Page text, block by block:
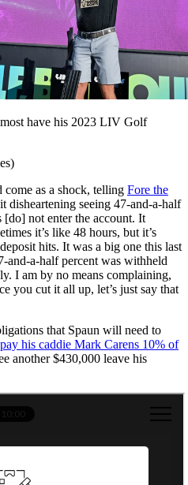
have his 2023 LIV Golf
come as a shock, telling Fore the
disheartening seeing 47-and-a-half
[do] not enter the account. It
it’s like 48 hours, but it’s
hits. It was a big one this last
and-a-half percent was withheld
I am by no means complaining,
you cut it all up, let’s just say that
that Spaun will need to
pay his caddie Mark Carens 10% of
another $430,000 leave his